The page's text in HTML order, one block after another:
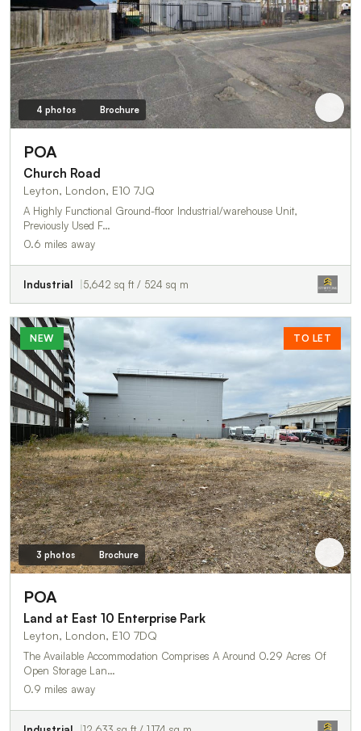
4 photos Brochure
POA
Church Road
Leyton, London, E10 7JQ
A Highly Functional Ground-floor Industrial/warehouse Unit,
Previously Used F…
0.6 miles away
Industrial 5,642 sq ft / 524 sq m
NEW TO LET
3 photos Brochure
POA
Land at East 10 Enterprise Park
Leyton, London, E10 7DQ
The Available Accommodation Comprises A Around 0.29 Acres Of
Open Storage Lan…
0.9 miles away